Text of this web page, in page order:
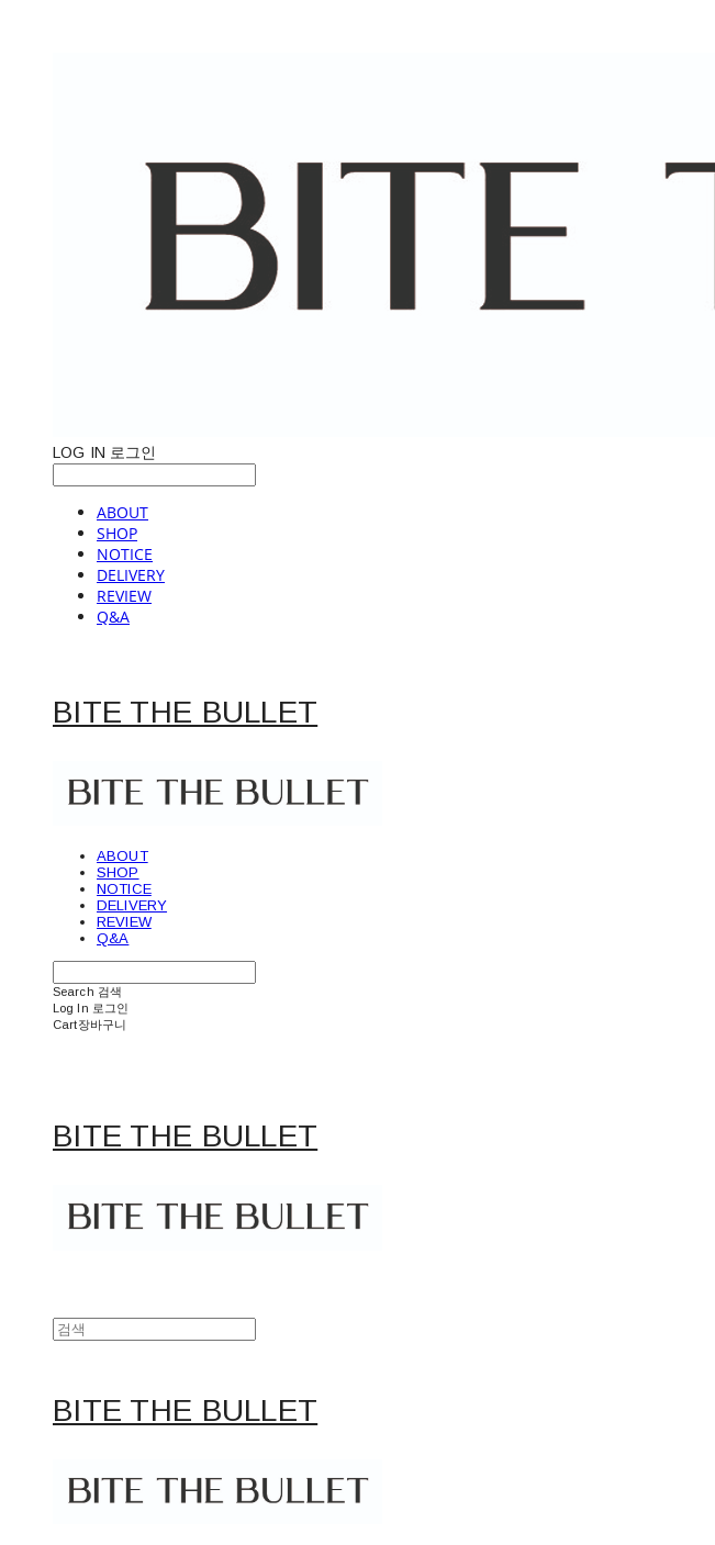
LOG IN 로그인
ABOUT
SHOP
NOTICE
DELIVERY
REVIEW
Q&A
BITE THE BULLET
ABOUT
SHOP
NOTICE
DELIVERY
REVIEW
Q&A
Search 검색
Log In 로그인
Cart장바구니
BITE THE BULLET
BITE THE BULLET